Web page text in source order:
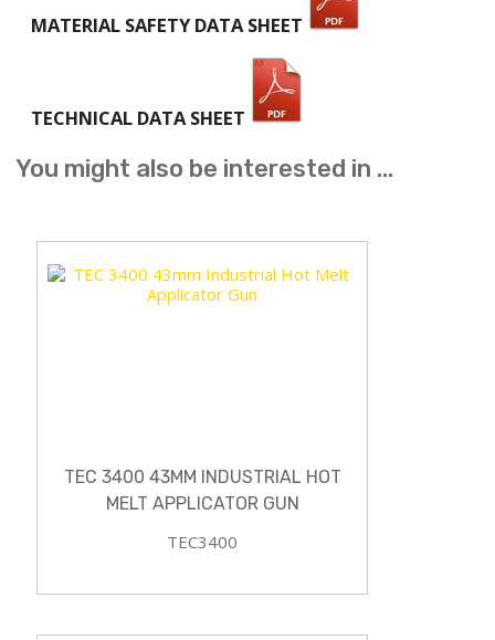
MATERIAL SAFETY DATA SHEET
TECHNICAL DATA SHEET
You might also be interested in ...
TEC 3400 43MM INDUSTRIAL HOT
MELT APPLICATOR GUN
TEC3400